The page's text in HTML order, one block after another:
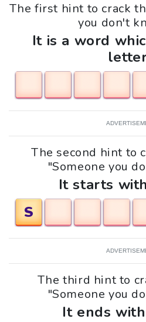
The first hint to crack
you don't
It is a word
The second hint to
"Someone you
It starts
S
The third hint to
"Someone you
It ends